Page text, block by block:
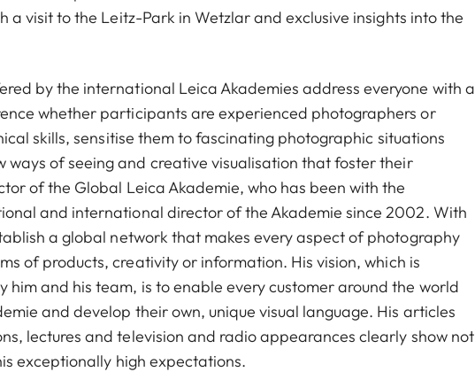
visit to the Leitz-Park in Wetzlar and exclusive insights into the
by the international Leica Akademies address everyone with a
whether participants are experienced photographers or
skills, sensitise them to fascinating photographic situations
ways of seeing and creative visualisation that foster their
of the Global Leica Akademie, who has been with the
and international director of the Akademie since 2002. With
a global network that makes every aspect of photography
of products, creativity or information. His vision, which is
and his team, is to enable every customer around the world
and develop their own, unique visual language. His articles
lectures and television and radio appearances clearly show not
exceptionally high expectations.